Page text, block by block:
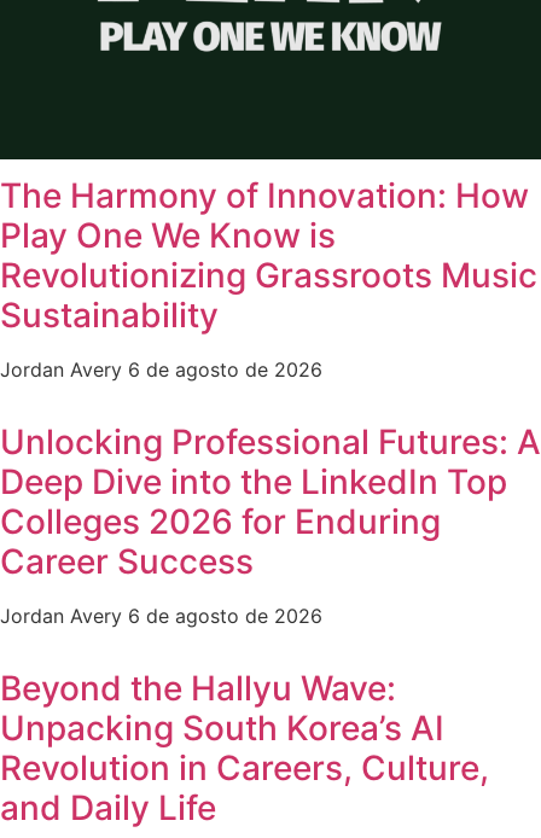
The Harmony of Innovation: How
Play One We Know is
Revolutionizing Grassroots Music
Sustainability
Jordan Avery 6 de agosto de 2026
Unlocking Professional Futures: A
Deep Dive into the LinkedIn Top
Colleges 2026 for Enduring
Career Success
Jordan Avery 6 de agosto de 2026
Beyond the Hallyu Wave:
Unpacking South Korea’s AI
Revolution in Careers, Culture,
and Daily Life